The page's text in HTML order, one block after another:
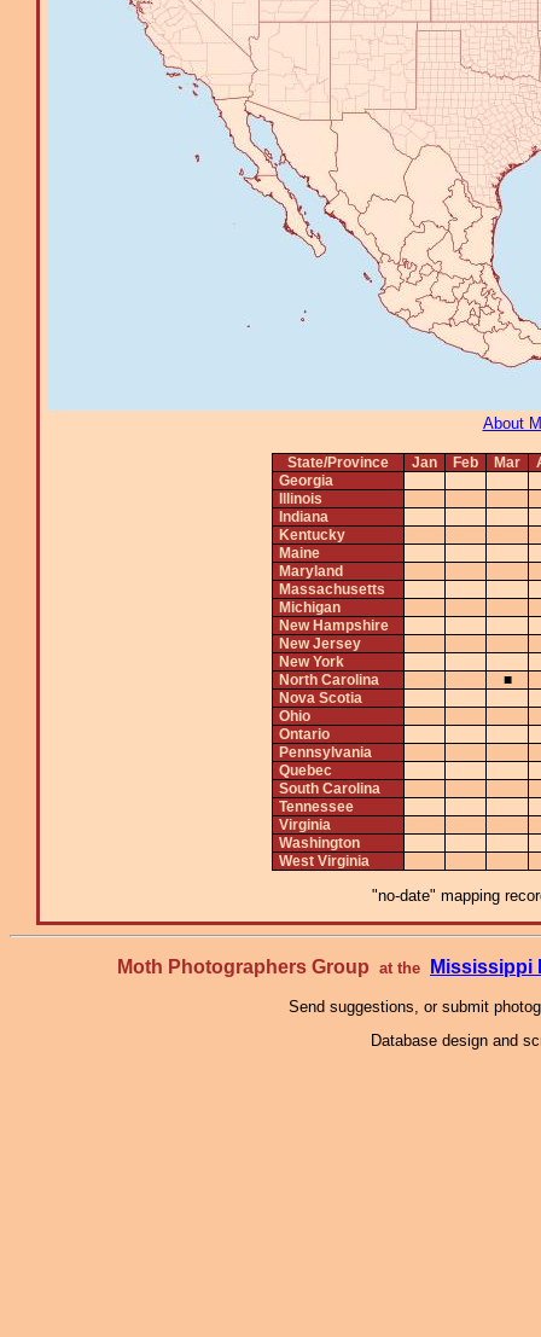
About
State/Province Jan Feb Mar
Georgia
Illinois
Indiana
Kentucky
Maine
Maryland
Massachusetts
Michigan
New Hampshire
New Jersey
New York
North Carolina
■
Nova Scotia
Ohio
Ontario
Pennsylvania
Quebec
South Carolina
Tennessee
Virginia
Washington
West Virginia
"no-date" mapping
Moth Photographers Group at the Mississippi
Send suggestions, or submit
Database design and